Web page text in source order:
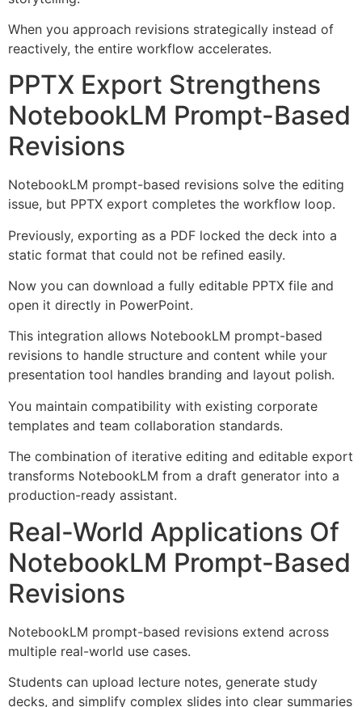
When you approach revisions strategically instead of
reactively, the entire workflow accelerates.
PPTX Export Strengthens
NotebookLM Prompt-Based
Revisions
NotebookLM prompt-based revisions solve the editing
issue, but PPTX export completes the workflow loop.
Previously, exporting as a PDF locked the deck into a
static format that could not be refined easily.
Now you can download a fully editable PPTX file and
open it directly in PowerPoint.
This integration allows NotebookLM prompt-based
revisions to handle structure and content while your
presentation tool handles branding and layout polish.
You maintain compatibility with existing corporate
templates and team collaboration standards.
The combination of iterative editing and editable export
transforms NotebookLM from a draft generator into a
production-ready assistant.
Real-World Applications Of
NotebookLM Prompt-Based
Revisions
NotebookLM prompt-based revisions extend across
multiple real-world use cases.
Students can upload lecture notes, generate study
decks, and simplify complex slides into clear summaries